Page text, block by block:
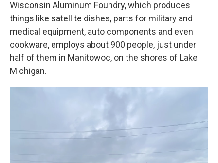
Wisconsin Aluminum Foundry, which produces
things like satellite dishes, parts for military and
medical equipment, auto components and even
cookware, employs about 900 people, just under
half of them in Manitowoc, on the shores of Lake
Michigan.